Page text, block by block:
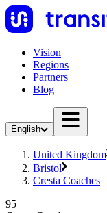
Vision
Regions
Partners
Blog
English
United Kingdom
Bristol
Cresta Coaches
95